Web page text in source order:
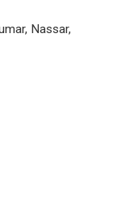
Nassar,